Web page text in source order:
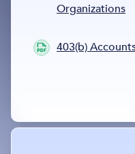
Organizations
403(b)